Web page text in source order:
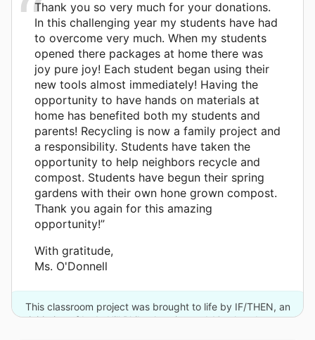
Thank you so very much for your donations.
In this challenging year my students have had
to overcome very much. When my students
opened there packages at home there was
joy pure joy! Each student began using their
new tools almost immediately! Having the
opportunity to have hands on materials at
home has benefited both my students and
parents! Recycling is now a family project and
a responsibility. Students have taken the
opportunity to help neighbors recycle and
compost. Students have begun their spring
gardens with their own hone grown compost.
Thank you again for this amazing
opportunity!”
With gratitude,
Ms. O'Donnell
This classroom project was brought to life by IF/THEN, an
initiative of Lyda Hill Philanthropies and 10 other donors.